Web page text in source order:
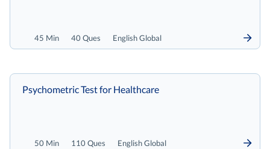
45 Min 40 Ques English Global
50 Min 110 Ques English Global
Psychometric Test for Healthcare